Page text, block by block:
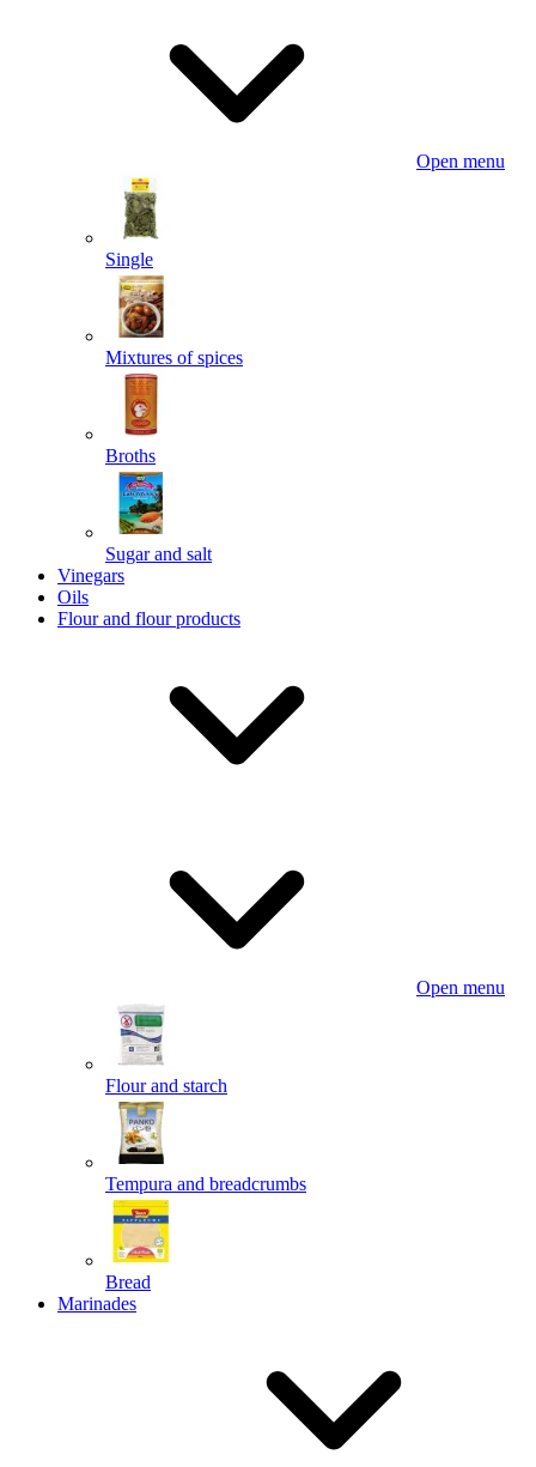
Open menu
Single
Mixtures of spices
Broths
Sugar and salt
Vinegars
Oils
Flour and flour products
Open menu
Flour and starch
Tempura and breadcrumbs
Bread
Marinades
Powered by chaterimo